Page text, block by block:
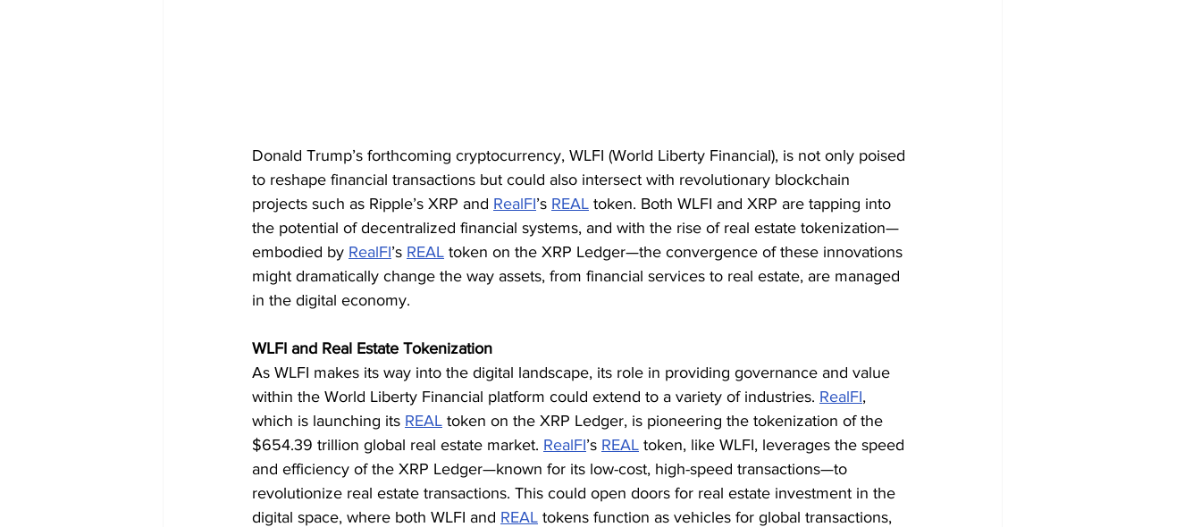
Donald Trump’s forthcoming cryptocurrency, WLFI (World Liberty Financial), is not only poised
to reshape financial transactions but could also intersect with revolutionary blockchain
projects such as Ripple’s XRP and RealFI’s REAL token. Both WLFI and XRP are tapping into
the potential of decentralized financial systems, and with the rise of real estate tokenization—
embodied by RealFI’s REAL token on the XRP Ledger—the convergence of these innovations
might dramatically change the way assets, from financial services to real estate, are managed
in the digital economy.
WLFI and Real Estate Tokenization
As WLFI makes its way into the digital landscape, its role in providing governance and value
within the World Liberty Financial platform could extend to a variety of industries. RealFI,
which is launching its REAL token on the XRP Ledger, is pioneering the tokenization of the
$654.39 trillion global real estate market. RealFI’s REAL token, like WLFI, leverages the speed
and efficiency of the XRP Ledger—known for its low-cost, high-speed transactions—to
revolutionize real estate transactions. This could open doors for real estate investment in the
digital space, where both WLFI and REAL tokens function as vehicles for global transactions,